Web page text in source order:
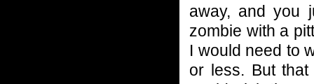
away, and you
zombie with a
I would need to
or less. But